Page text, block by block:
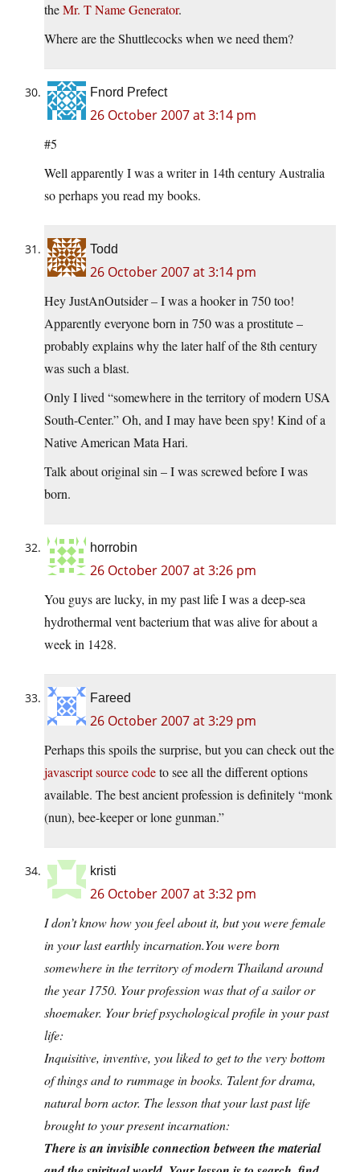
theMr. T Name Generator.
Where are the Shuttlecocks when we need them?
Fnord Prefect
26 October 2007 at 3:14 pm
#5
Well apparently I was a writer in 14th century Australia
so perhaps you read my books.
Todd
26 October 2007 at 3:14 pm
Hey JustAnOutsider – I was a hooker in 750 too!
Apparently everyone born in 750 was a prostitute –
probably explains why the later half of the 8th century
was such a blast.
Only I lived “somewhere in the territory of modern USA
South-Center.” Oh, and I may have been spy! Kind of a
Native American Mata Hari.
Talk about original sin – I was screwed before I was
born.
horrobin
26 October 2007 at 3:26 pm
You guys are lucky, in my past life I was a deep-sea
hydrothermal vent bacterium that was alive for about a
week in 1428.
Fareed
26 October 2007 at 3:29 pm
Perhaps this spoils the surprise, but you can check out the
javascript source codeto see all the different options
available. The best ancient profession is definitely “monk
(nun), bee-keeper or lone gunman.”
kristi
26 October 2007 at 3:32 pm
I don’t know how you feel about it, but you were female
in your last earthlyincarnation.Youwere born
somewhere in the territory of modern Thailand around
the year 1750. Your profession was that of a sailor or
shoemaker. Your brief psychological profile in your past
life:
Inquisitive, inventive, you liked to get to the very bottom
of things and to rummage in books. Talent for drama,
natural born actor. The lesson that your last past life
brought to your present incarnation:
There is an invisible connection between the material